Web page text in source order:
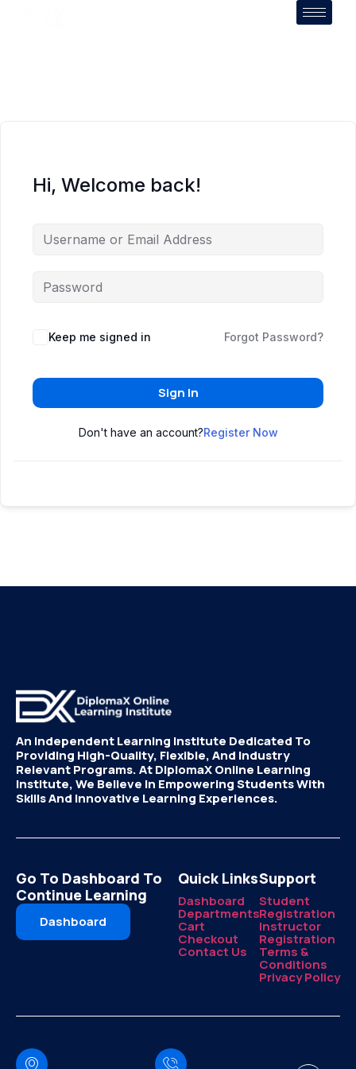
Hi, Welcome back!
Keep me signed in Forgot Password?
Sign In
Don't have an account?Register Now
An Independent Learning Institute Dedicated To
Providing High-Quality, Flexible, And Industry
Relevant Programs. At DiplomaX Online Learning
Institute, We Believe In Empowering Students With
Skills And Innovative Learning Experiences.
Go To Dashboard To
Continue Learning
Dashboard
Quick Links
Dashboard
Departments
Cart
Checkout
Contact Us
Support
Student
Registration
Instructor
Registration
Terms &
Conditions
Privacy Policy